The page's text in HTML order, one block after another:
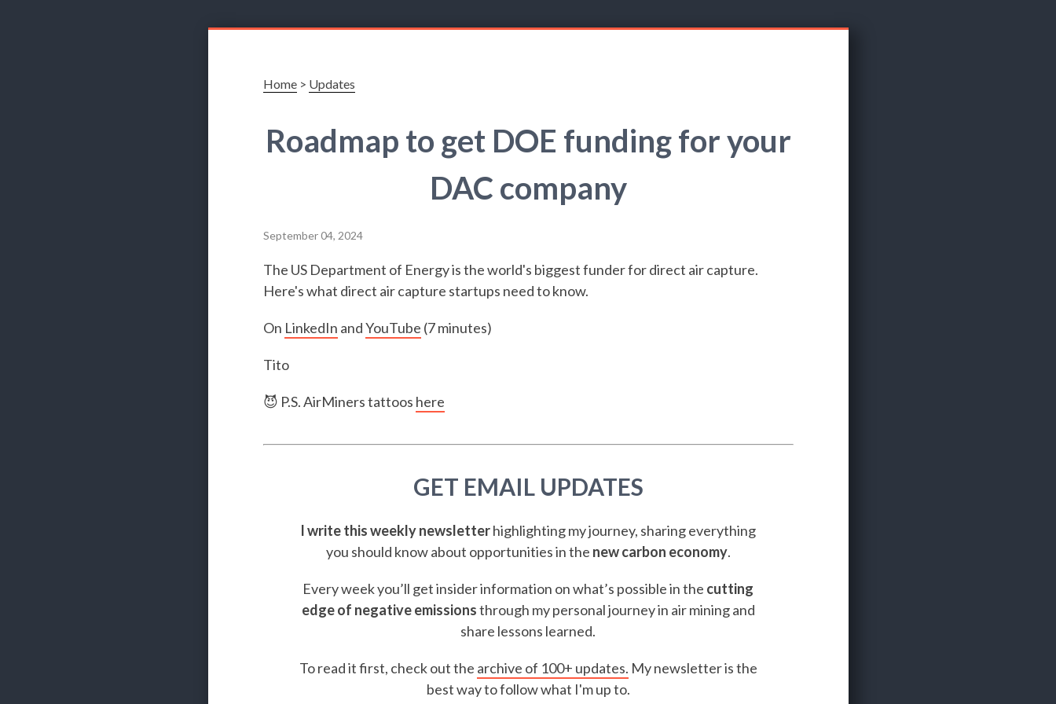
Home> Updates
Roadmap to get DOE funding for your
DAC company
September 04, 2024
The US Department of Energy is the world's biggest funder for direct air capture.
Here's what direct air capture startups need to know.
On LinkedIn andYouTube (7 minutes)
Tito
😈 P.S. AirMiners tattoos here
GET EMAIL UPDATES
I write this weekly newsletterhighlighting my journey, sharing everything
you should know about opportunities in the new carbon economy.
Every week you’ll get insider information on what’s possible in the cutting
edge of negative emissionsthrough my personal journey in air mining and
share lessons learned.
To read it first, check out the archive of 100+ updates. My newsletter is the
best way to follow what I'm up to.